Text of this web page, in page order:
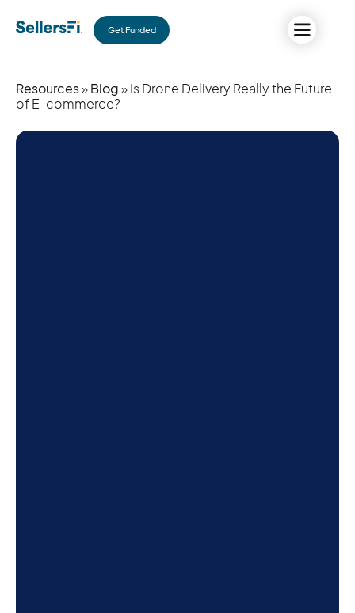
Get Funded
Resources»Blog» Is Drone Delivery Really the Future
of E-commerce?